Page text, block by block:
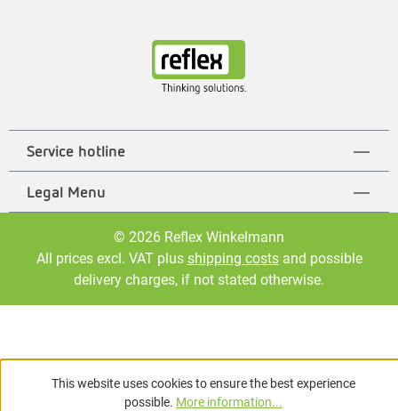
Service hotline
Legal Menu
© 2026 Reflex Winkelmann
All prices excl. VAT plus shipping costsand possible
delivery charges, if not stated otherwise.
This website uses cookies to ensure the best experience
possible. More information...